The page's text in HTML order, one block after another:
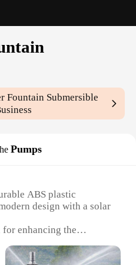
Fountain Submersible
Pumps
ABS plastic
design with a solar
for enhancing the
Efficient solar power